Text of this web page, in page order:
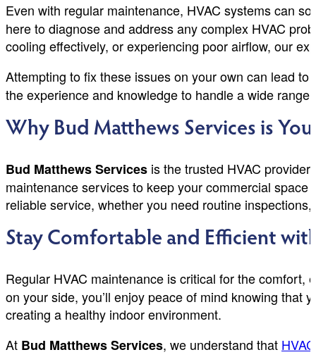
Even with regular maintenance, HVAC systems can
here to diagnose and address any complex HVAC
cooling effectively, or experiencing poor airflow, our
Attempting to fix these issues on your own can lead
the experience and knowledge to handle a wide
Why Bud Matthews Services is
Bud Matthews Services is the trusted HVAC
maintenance services to keep your commercial
reliable service, whether you need routine
Stay Comfortable and Efficient
Regular HVAC maintenance is critical for the
on your side, you’ll enjoy peace of mind knowing that
creating a healthy indoor environment.
At Bud Matthews Services, we understand that